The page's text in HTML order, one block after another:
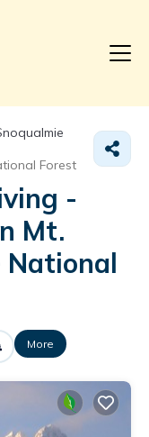
Forest
-
Mt.
National
More